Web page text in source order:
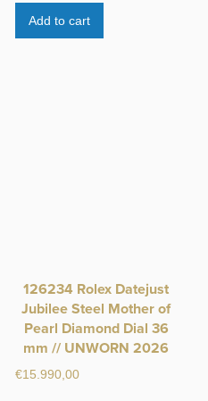
Add to cart
126234 Rolex Datejust
Jubilee Steel Mother of
Pearl Diamond Dial 36
mm // UNWORN 2026
€15.990,00